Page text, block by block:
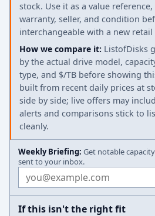
stock. Use it as a value
warranty, seller, and condition
interchangeable with a new retail
How we compare it: ListofDisks
by the actual drive model,
type, and $/TB before showing
built from recent daily prices at
side by side; live offers may
alerts and comparisons stick to
cleanly.
Weekly Briefing: Get notable
sent to your inbox.
Email address
If this isn't the right fit